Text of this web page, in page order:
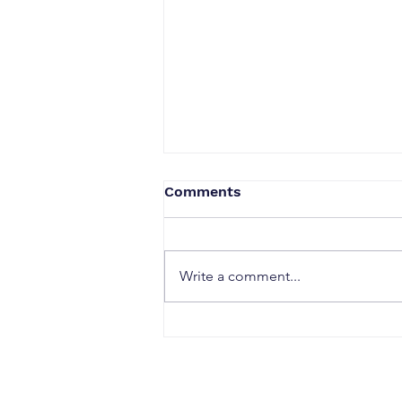
Comments
Write a comment...